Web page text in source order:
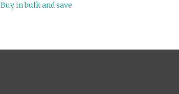
Buy in bulk and save